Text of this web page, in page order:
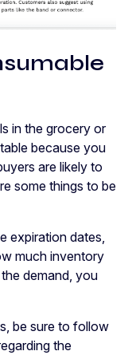
in the grocery or
because you
are likely to
some things to be
expiration dates,
much inventory
demand, you
be sure to follow
the